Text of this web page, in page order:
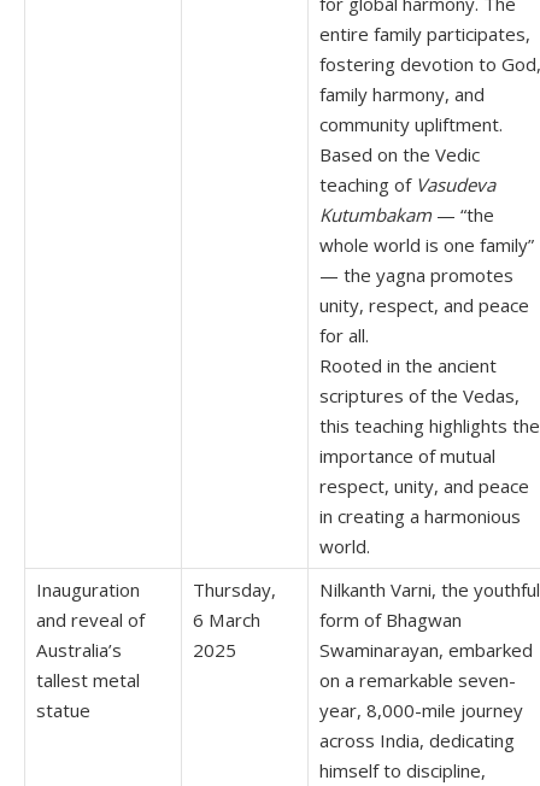
entire family participates,
fostering devotion to God,
family harmony, and
community upliftment.
Based on the Vedic
teaching of Vasudeva
Kutumbakam— “the
whole world is one family”
— the yagna promotes
unity, respect, and peace
for all.
Rooted in the ancient
scriptures of the Vedas,
this teaching highlights the
importance of mutual
respect, unity, and peace
in creating a harmonious
world.
Inauguration
and reveal of
Australia’s
tallest metal
statue
Thursday,
6 March
2025
Nilkanth Varni, the youthful
form of Bhagwan
Swaminarayan, embarked
on a remarkable seven-
year, 8,000-mile journey
across India, dedicating
himself to discipline,